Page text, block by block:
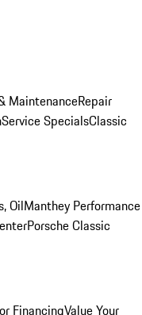
MaintenanceRepair
Service SpecialsClassic
OilManthey Performance
Porsche Classic
FinancingValue Your